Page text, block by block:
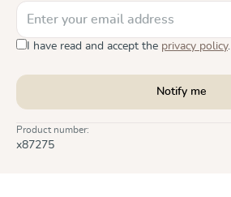
I have read and accept the privacy policy.
Notify me
Product number:
x87275